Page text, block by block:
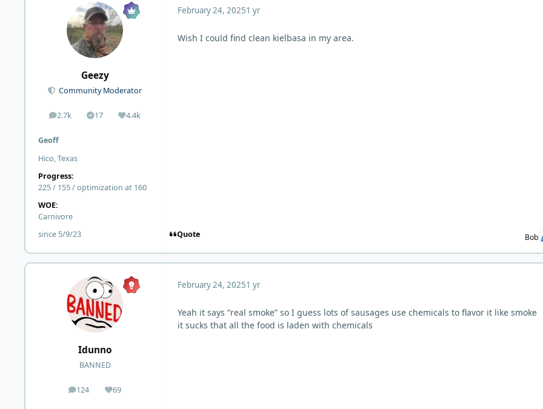
Geezy
Community Moderator
2.7k
posts 17
Solutions4.4k
Reputation
Geoff
Hico, Texas
Progress:
225 / 155 / optimization at 160
WOE:
Carnivore
since 5/9/23
February 24, 20251 yr
Wish I could find clean kielbasa in my area.
Quote Bob
Idunno
BANNED
124
posts 69
Reputation
February 24, 20251 yr
Yeah it says “real smoke” so I guess lots of sausages use chemicals to flavor it like smoke
it sucks that all the food is laden with chemicals